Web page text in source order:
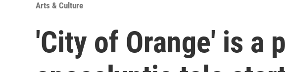
Arts & Culture
'City of Orange' is a